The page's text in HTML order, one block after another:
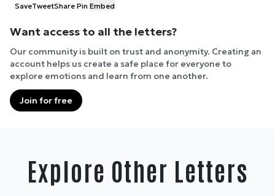
SaveTweetShare Pin Embed
Want access to all the letters?
Our community is built on trust and anonymity. Creating an
account helps us create a safe place for everyone to
explore emotions and learn from one another.
Join for free
Explore Other Letters